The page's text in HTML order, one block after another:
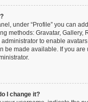
under “Profile” you can
methods: Gravatar, Gallery,
to enable
be made available. If you are
I change it?